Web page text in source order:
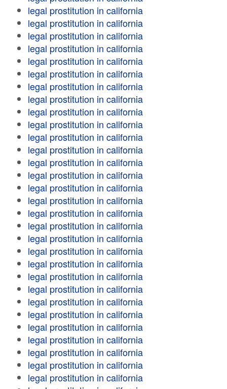
legal prostitution in california
legal prostitution in california
legal prostitution in california
legal prostitution in california
legal prostitution in california
legal prostitution in california
legal prostitution in california
legal prostitution in california
legal prostitution in california
legal prostitution in california
legal prostitution in california
legal prostitution in california
legal prostitution in california
legal prostitution in california
legal prostitution in california
legal prostitution in california
legal prostitution in california
legal prostitution in california
legal prostitution in california
legal prostitution in california
legal prostitution in california
legal prostitution in california
legal prostitution in california
legal prostitution in california
legal prostitution in california
legal prostitution in california
legal prostitution in california
legal prostitution in california
legal prostitution in california
legal prostitution in california